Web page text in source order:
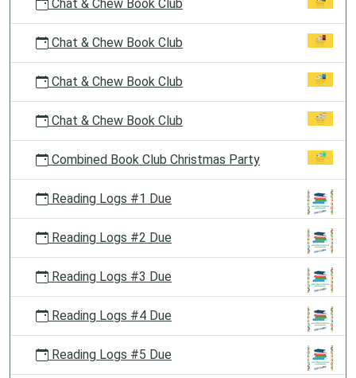
Chat & Chew Book Club
Chat & Chew Book Club
Chat & Chew Book Club
Chat & Chew Book Club
Combined Book Club Christmas Party
Reading Logs #1 Due
Reading Logs #2 Due
Reading Logs #3 Due
Reading Logs #4 Due
Reading Logs #5 Due